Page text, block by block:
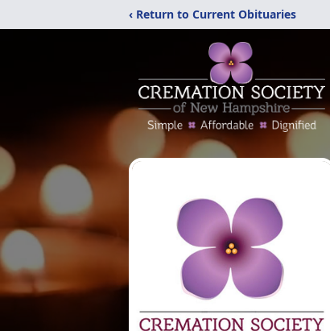
‹ Return to Current Obituaries